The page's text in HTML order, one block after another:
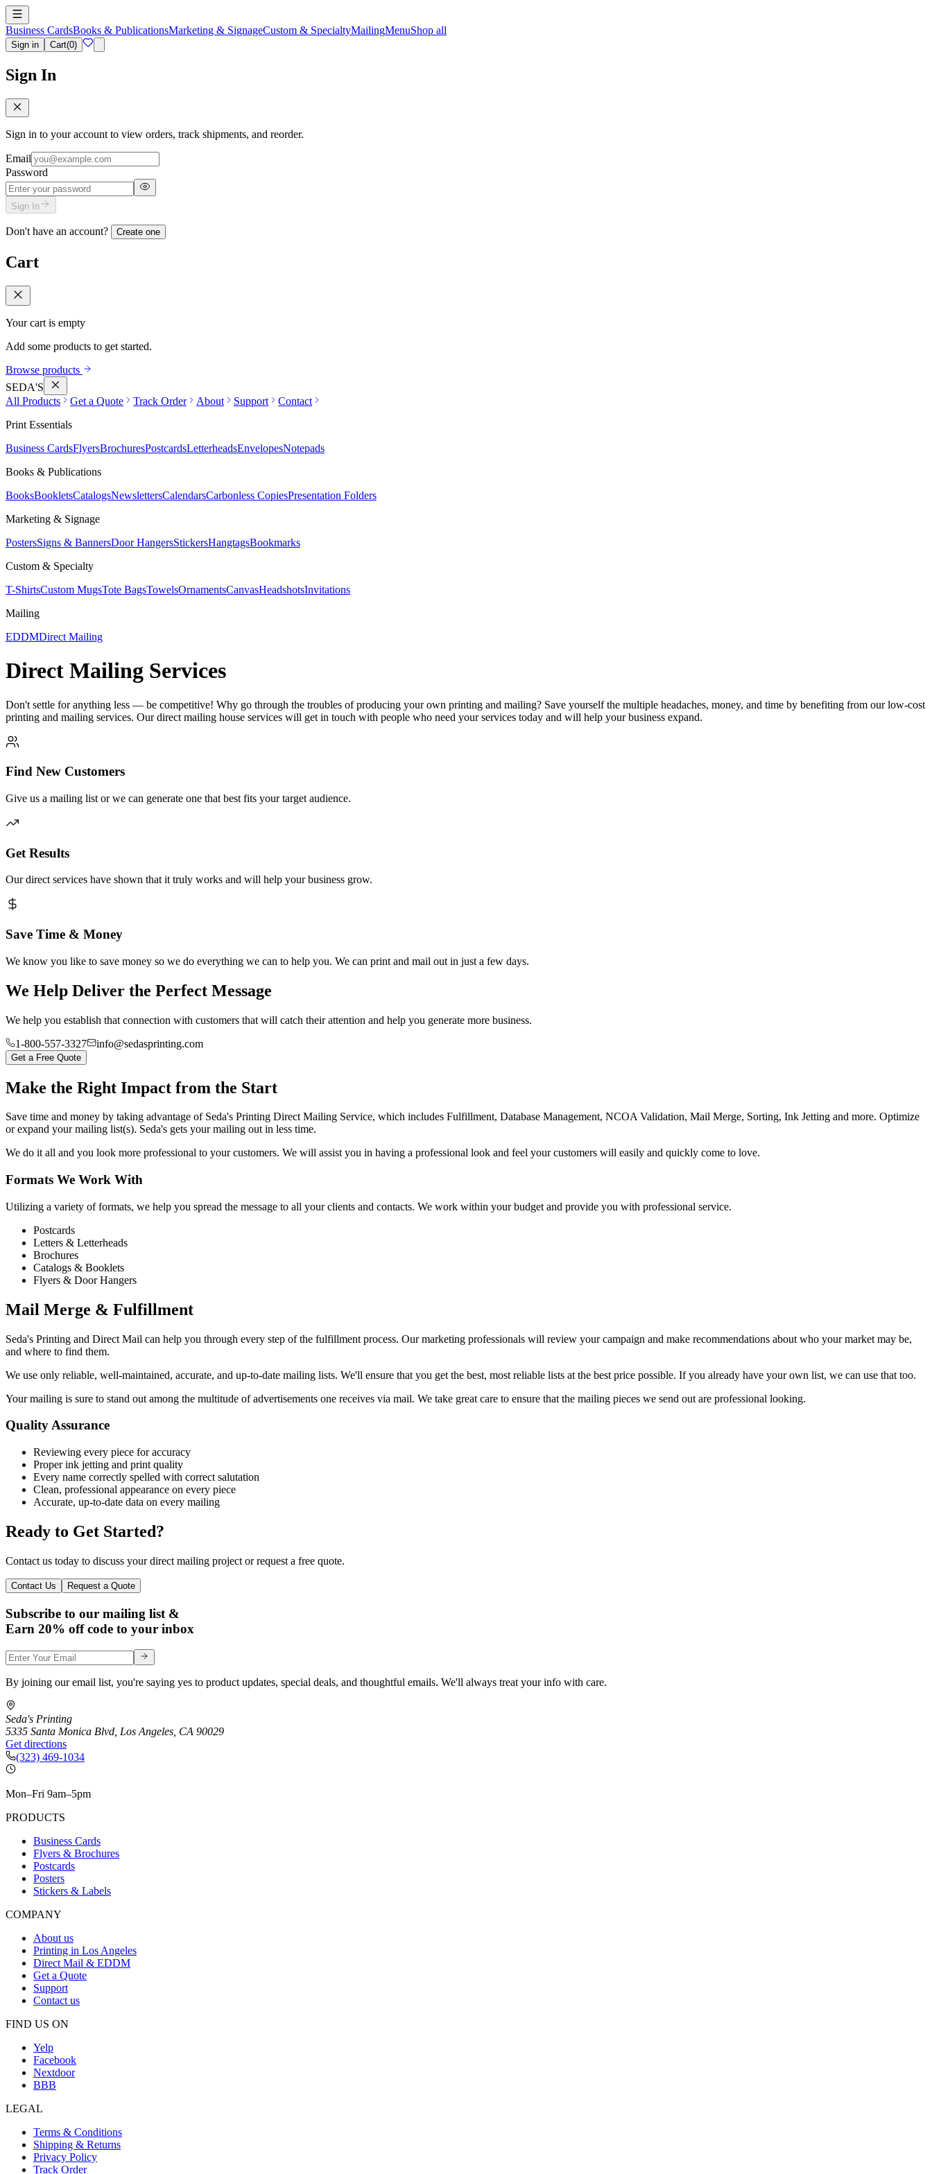
Business CardsBooks & PublicationsMarketing & SignageCustom & SpecialtyMailingMenuShop all
Sign in Cart(0)
Sign In
Sign in to your account to view orders, track shipments, and reorder.
Email
Password
Sign In
Don't have an account? Create one
Cart
Your cart is empty
Add some products to get started.
Browse products
SEDA'S
All Products
Get a Quote Track Order About Support
Contact
Print Essentials
Business CardsFlyersBrochuresPostcardsLetterheadsEnvelopesNotepads
Books & Publications
BooksBookletsCatalogsNewslettersCalendarsCarbonless CopiesPresentation Folders
Marketing & Signage
PostersSigns & BannersDoor HangersStickersHangtagsBookmarks
Custom & Specialty
T-ShirtsCustom MugsTote BagsTowelsOrnamentsCanvasHeadshotsInvitations
Mailing
EDDMDirect Mailing
Direct Mailing Services
Don't settle for anything less — be competitive! Why go through the troubles of producing your own printing and mailing? Save yourself the multiple headaches, money, and time by benefiting from our low-cost
printing and mailing services. Our direct mailing house services will get in touch with people who need your services today and will help your business expand.
Find New Customers
Give us a mailing list or we can generate one that best fits your target audience.
Get Results
Our direct services have shown that it truly works and will help your business grow.
Save Time & Money
We know you like to save money so we do everything we can to help you. We can print and mail out in just a few days.
We Help Deliver the Perfect Message
We help you establish that connection with customers that will catch their attention and help you generate more business.
1-800-557-3327
info@sedasprinting.com
Get a Free Quote
Make the Right Impact from the Start
Save time and money by taking advantage of Seda's Printing Direct Mailing Service, which includes Fulfillment, Database Management, NCOA Validation, Mail Merge, Sorting, Ink Jetting and more. Optimize
or expand your mailing list(s). Seda's gets your mailing out in less time.
We do it all and you look more professional to your customers. We will assist you in having a professional look and feel your customers will easily and quickly come to love.
Formats We Work With
Utilizing a variety of formats, we help you spread the message to all your clients and contacts. We work within your budget and provide you with professional service.
Postcards
Letters & Letterheads
Brochures
Catalogs & Booklets
Flyers & Door Hangers
Mail Merge & Fulfillment
Seda's Printing and Direct Mail can help you through every step of the fulfillment process. Our marketing professionals will review your campaign and make recommendations about who your market may be,
and where to find them.
We use only reliable, well-maintained, accurate, and up-to-date mailing lists. We'll ensure that you get the best, most reliable lists at the best price possible. If you already have your own list, we can use that too.
Your mailing is sure to stand out among the multitude of advertisements one receives via mail. We take great care to ensure that the mailing pieces we send out are professional looking.
Quality Assurance
Reviewing every piece for accuracy
Proper ink jetting and print quality
Every name correctly spelled with correct salutation
Clean, professional appearance on every piece
Accurate, up-to-date data on every mailing
Ready to Get Started?
Contact us today to discuss your direct mailing project or request a free quote.
Contact Us Request a Quote
Subscribe to our mailing list &
Earn 20% off code to your inbox
By joining our email list, you're saying yes to product updates, special deals, and thoughtful emails. We'll always treat your info with care.
Seda's Printing
5335 Santa Monica Blvd Los Angeles CA 90029
Get directions
(323) 469-1034
Mon–Fri 9am–5pm
PRODUCTS
Business Cards
Flyers & Brochures
Postcards
Posters
Stickers & Labels
COMPANY
About us
Printing in Los Angeles
Direct Mail & EDDM
Get a Quote
Support
Contact us
FIND US ON
Yelp
Facebook
Nextdoor
BBB
LEGAL
Terms & Conditions
Shipping & Returns
Privacy Policy
Track Order